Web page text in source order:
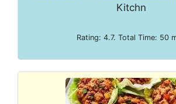
Kitchn
Rating: 4.7. Total Time: 50